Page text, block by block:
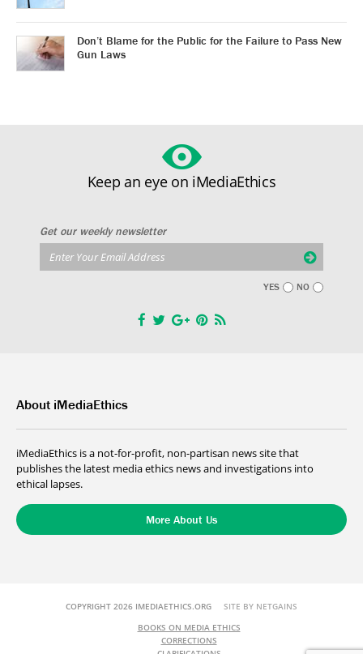
Don’t Blame for the Public for the Failure to Pass New
Gun Laws
Keep an eye on iMediaEthics
Get our weekly newsletter
YES NO
About iMediaEthics
iMediaEthics is a not-for-profit, non-partisan news site that
publishes the latest media ethics news and investigations into
ethical lapses.
More About Us
COPYRIGHT 2026 IMEDIAETHICS.ORG SITE BY NETGAINS
BOOKS ON MEDIA ETHICS
CORRECTIONS